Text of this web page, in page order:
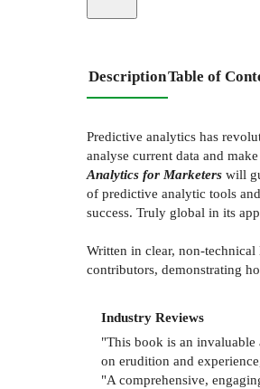
DescriptionTable of
Predictive analytics has
analyse current data and
Analytics for Marketers will
of predictive analytic tools
success. Truly global in its
Written in clear, non-technical
contributors, demonstrating
Industry Reviews
"This book is an invaluable
on erudition and
"A comprehensive,